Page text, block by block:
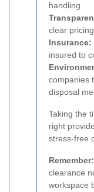
handling.
clear
Insurance:
insured to
companies
disposal
Taking the
right
stress-free
Remember:
clearance
workspace